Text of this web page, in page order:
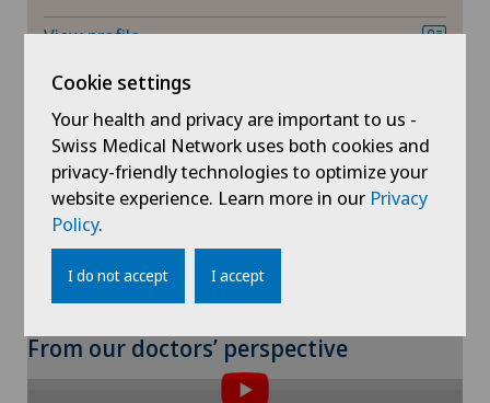
Near-sightedness (myopia)
Neurology
Neurosurgery
Nuclear medicine
Obesity and overweight
Medicentre Valbirse
Medizinisches Zentrum Biel
Medizinisches Zentrum Haus zur Pyramide
Mendrisio
Montchoisi Medical Center
Poliambulatorio Pediatrico
View profile
Show more
From our doctors’ perspective
Cookie settings
Your health and privacy are important to us -
Swiss Medical Network uses both cookies and
privacy-friendly technologies to optimize your
website experience. Learn more in our Privacy
Policy.
I do not accept I accept